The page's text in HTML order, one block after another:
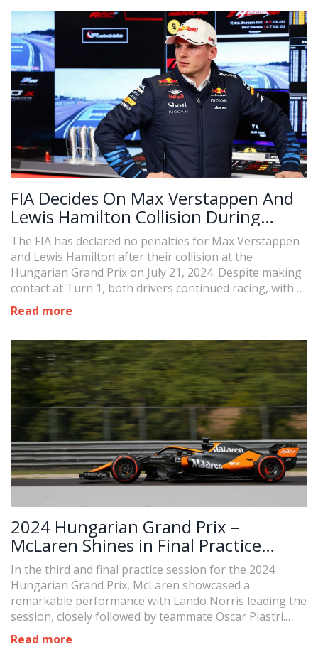
public figures. However, critics remain skeptical of his
intentions and potential outcomes.
FIA Decides On Max Verstappen And
Lewis Hamilton Collision During
Hungarian Grand Prix
The FIA has declared no penalties for Max Verstappen
and Lewis Hamilton after their collision at the
Hungarian Grand Prix on July 21, 2024. Despite making
contact at Turn 1, both drivers continued racing, with
Hamilton securing his 200th podium and Verstappen
finishing fifth.
Read more
2024 Hungarian Grand Prix –
McLaren Shines in Final Practice
Session
In the third and final practice session for the 2024
Hungarian Grand Prix, McLaren showcased a
remarkable performance with Lando Norris leading the
session, closely followed by teammate Oscar Piastri.
Max Verstappen trailed in third, with George Russell
and Carlos Sainz rounding out the top five.
Read more